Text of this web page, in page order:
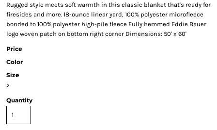
Rugged style meets soft warmth in this classic blanket that's ready for
firesides and more. 18-ounce linear yard, 100% polyester microfleece
bonded to 100% polyester high-pile fleece Fully hemmed Eddie Bauer
logo woven patch on bottom right corner Dimensions: 50' x 60'
Price
Color
Size
>
Quantity